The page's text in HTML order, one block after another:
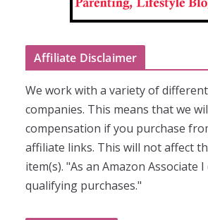
Affiliate Disclaimer
We work with a variety of
companies. This means that we
compensation if you purchase
affiliate links. This will not affect
item(s). "As an Amazon Associate
qualifying purchases."